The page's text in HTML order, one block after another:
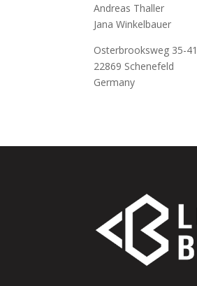
Andreas Thaller
Jana Winkelbauer
Osterbrooksweg 35-41
22869 Schenefeld
Germany